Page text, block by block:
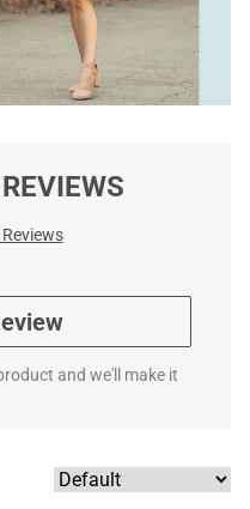
Reviews
and we'll make it